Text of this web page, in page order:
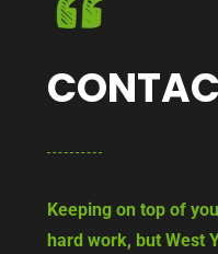
Keeping on top of
hard work, but West